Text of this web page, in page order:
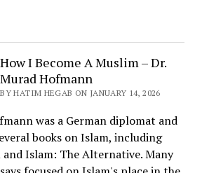
Muslim
Al-
Bahili
How I Become A Muslim – Dr.
Murad Hofmann
BY HATIM HEGAB ON JANUARY 14, 2026
was a German diplomat and
books on Islam, including
and Islam: The Alternative. Many